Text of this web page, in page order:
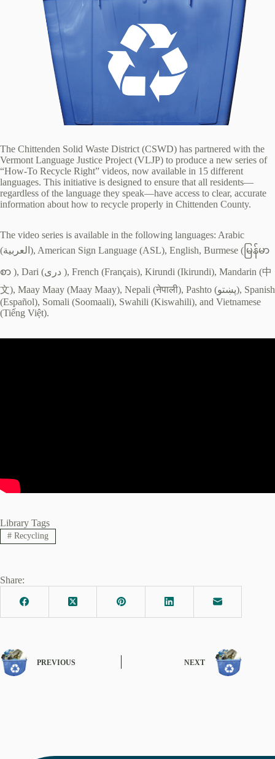
The Chittenden Solid Waste District (CSWD) has partnered with the
Vermont Language Justice Project (VLJP) to produce a new series of
“How-To Recycle Right” videos, now available in 15 different
languages. This initiative is designed to ensure that all residents—
regardless of the language they speak—have access to clear, accurate
information about how to recycle properly in Chittenden County.
The video series is available in the following languages: Arabic
(العربية), American Sign Language (ASL), English, Burmese (မြန်မာ
စာ ), Dari (دری ), French (Français), Kirundi (Ikirundi), Mandarin (中
文), Maay Maay (Maay Maay), Nepali (नेपाली), Pashto (پښتو), Spanish
(Español), Somali (Soomaali), Swahili (Kiswahili), and Vietnamese
(Tiếng Việt).
Library Tags
#Recycling
Share:
PREVIOUS NEXT